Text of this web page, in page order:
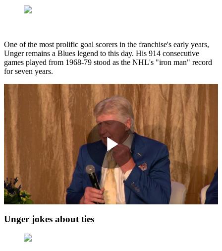
One of the most prolific goal scorers in the franchise's early years,
Unger remains a Blues legend to this day. His 914 consecutive
games played from 1968-79 stood as the NHL's "iron man" record
for seven years.
Play
Unger jokes about ties